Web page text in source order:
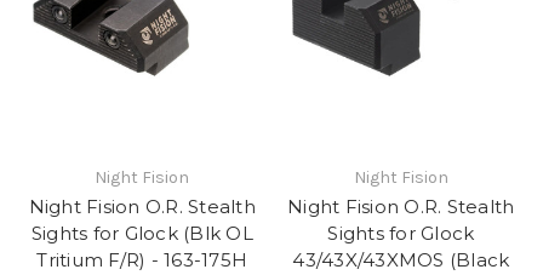
Night Fision
Night Fision O.R. Stealth
Sights for Glock (Blk OL
Tritium F/R) - 163-175H
Night Fision
Night Fision O.R. Stealth
Sights for Glock
43/43X/43XMOS (Black